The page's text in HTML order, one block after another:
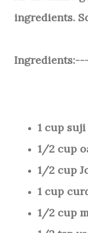
ingredients.
1 cup suji
1/2 cup
1/2 cup
1 cup
1/2 cup